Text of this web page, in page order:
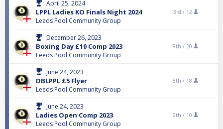
April 25, 2024
LPPL Ladies KO Finals Night 2024
Leeds Pool Community Group
3rd / 12
December 26, 2023
Boxing Day £10 Comp 2023
Leeds Pool Community Group
9th / 20
June 24, 2023
DBLPPL £5 Flyer
Leeds Pool Community Group
5th / 18
June 24, 2023
Ladies Open Comp 2023
Leeds Pool Community Group
9th / 10